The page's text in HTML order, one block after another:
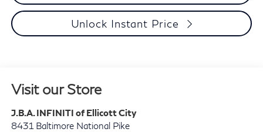
Unlock Instant Price
Visit our Store
J.B.A. INFINITI of Ellicott City
8431 Baltimore National Pike